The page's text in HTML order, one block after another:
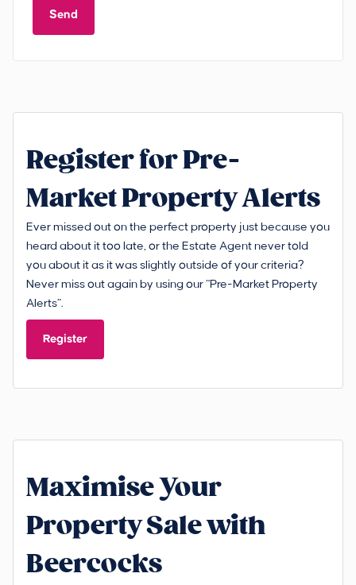
Send
Register for Pre-
Market Property Alerts
Ever missed out on the perfect property just because you
heard about it too late, or the Estate Agent never told
you about it as it was slightly outside of your criteria?
Never miss out again by using our “Pre-Market Property
Alerts”.
Register
Maximise Your
Property Sale with
Beercocks